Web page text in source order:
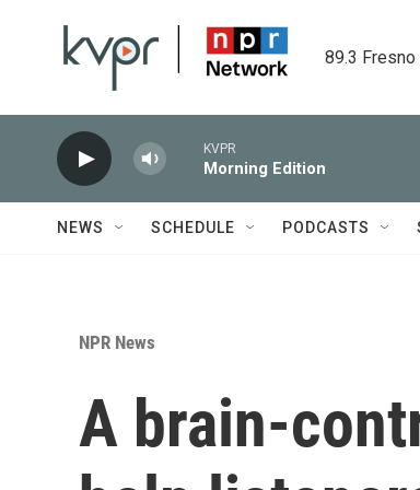
89.3
KVPR
Morning Edition
NEWS SCHEDULE PODCASTS
NPR News
A brain-